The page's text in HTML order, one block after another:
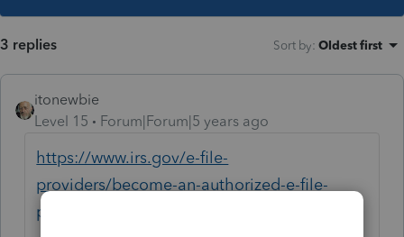
3 replies Sort by: Oldest first
itonewbie
Level 15
Forum|Forum|5 years ago
https://www.irs.gov/e-file-
providers/become-an-authorized-e-file-
provider